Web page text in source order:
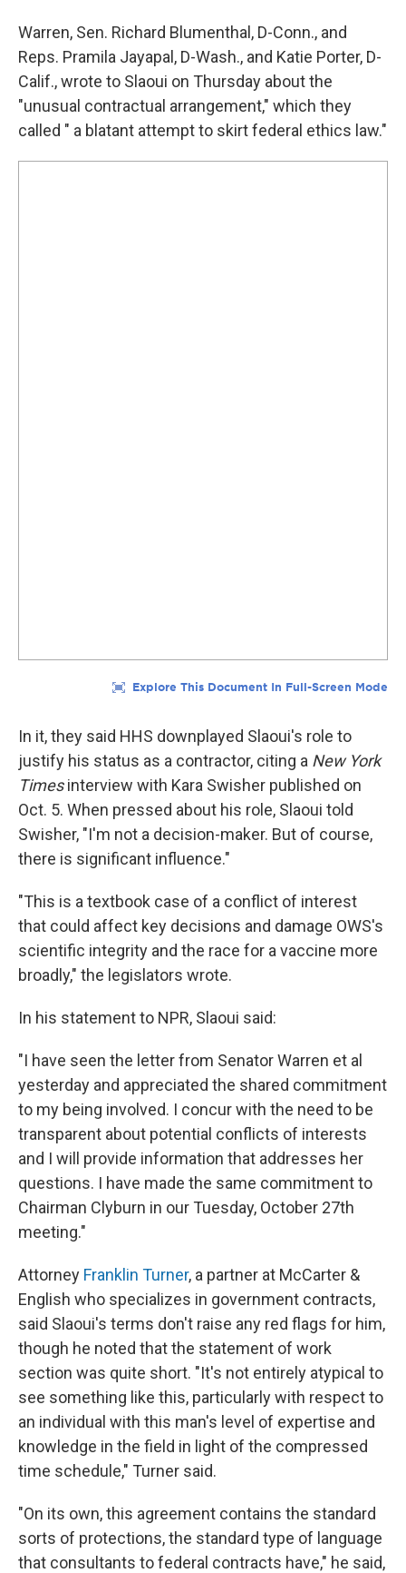
Warren, Sen. Richard Blumenthal, D-Conn., and
Reps. Pramila Jayapal, D-Wash., and Katie Porter, D-
Calif., wrote to Slaoui on Thursday about the
"unusual contractual arrangement," which they
called " a blatant attempt to skirt federal ethics law."
In it, they said HHS downplayed Slaoui's role to
justify his status as a contractor, citing a New York
Timesinterview with Kara Swisher published on
Oct. 5. When pressed about his role, Slaoui told
Swisher, "I'm not a decision-maker. But of course,
there is significant influence."
"This is a textbook case of a conflict of interest
that could affect key decisions and damage OWS's
scientific integrity and the race for a vaccine more
broadly," the legislators wrote.
In his statement to NPR, Slaoui said:
"I have seen the letter from Senator Warren et al
yesterday and appreciated the shared commitment
to my being involved. I concur with the need to be
transparent about potential conflicts of interests
and I will provide information that addresses her
questions. I have made the same commitment to
Chairman Clyburn in our Tuesday, October 27th
meeting."
Attorney Franklin Turner, a partner at McCarter &
English who specializes in government contracts,
said Slaoui's terms don't raise any red flags for him,
though he noted that the statement of work
section was quite short. "It's not entirely atypical to
see something like this, particularly with respect to
an individual with this man's level of expertise and
knowledge in the field in light of the compressed
time schedule," Turner said.
"On its own, this agreement contains the standard
sorts of protections, the standard type of language
that consultants to federal contracts have," he said,